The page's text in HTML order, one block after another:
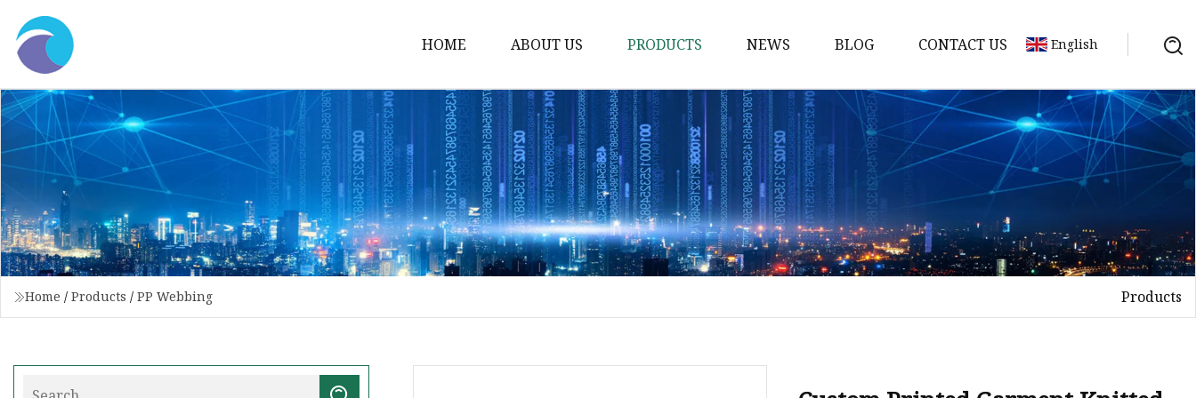
HOME ABOUT US PRODUCTS
Waist Belt
Military Belt
Leisure Belt
PRET Webbing
RPET Webbing
RPET As Polyester
Nylon Webbing
NEWS BLOG CONTACT US English
Home / Products / PP Webbing Products